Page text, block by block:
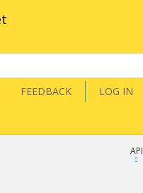
FEEDBACK LOG IN
API